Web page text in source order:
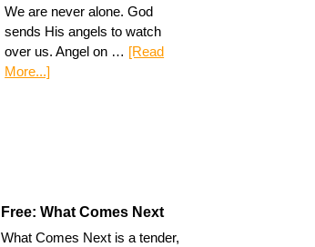
We are never alone. God
sends His angels to watch
over us. Angel on … [Read
More...]
Free: What Comes Next
What Comes Next is a tender,